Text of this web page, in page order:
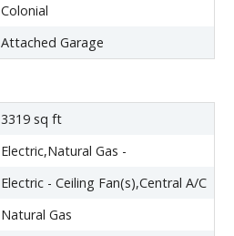
Colonial
Attached Garage
3319 sq ft
Electric,Natural Gas -
Electric - Ceiling Fan(s),Central A/C
Natural Gas